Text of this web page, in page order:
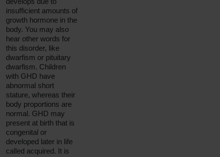
insufficient amounts of
growth hormone in the
body. You may also
hear other words for
this disorder, like
dwarfism or pituitary
dwarfism. Children
with GHD have
abnormal short
stature, whereas their
body proportions are
normal. GHD may
present at birth that is
congenital or
developed later in life
called acquired. It is